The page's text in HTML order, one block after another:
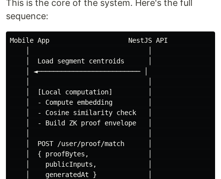
This is the core of the system. Here's the full
sequence:
Mobile App                    NestJS API
│  Load segment centroids      │
│ ◄────────────────────────── │
│  [Local computation]         │
│  - Compute embedding         │
│  - Cosine similarity check   │
│  - Build ZK proof envelope   │
│  POST /user/proof/match      │
│  { proofBytes,               │
│    publicInputs,             │
│    generatedAt }             │